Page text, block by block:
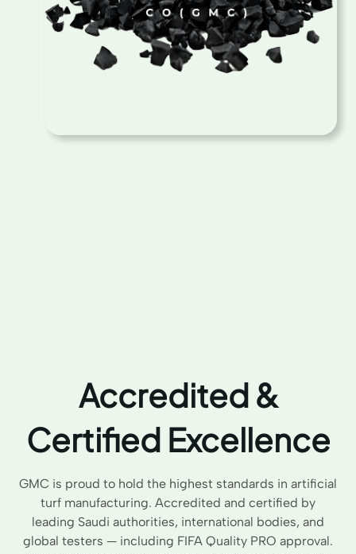
Accredited &
Certified Excellence
GMC is proud to hold the highest standards in artificial
turf manufacturing. Accredited and certified by
leading Saudi authorities, international bodies, and
global testers — including FIFA Quality PRO approval.